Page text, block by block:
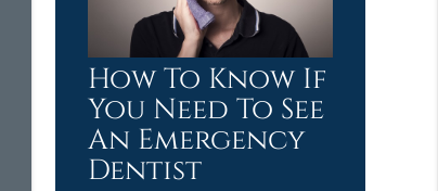
How To Know If
You Need To See
An Emergency
Dentist